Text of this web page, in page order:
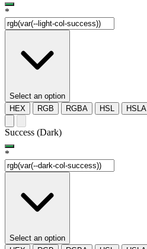
*
Select an option
HEX
RGB RGBA HSL HSLA
Success (Dark)
*
Select an option